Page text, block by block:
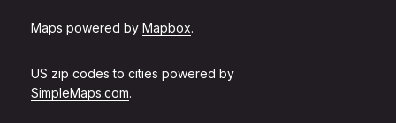
Maps powered by Mapbox.
US zip codes to cities powered by
SimpleMaps.com.